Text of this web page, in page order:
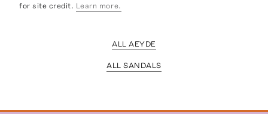
for site credit. Learn more.
ALL AEYDE
ALL SANDALS